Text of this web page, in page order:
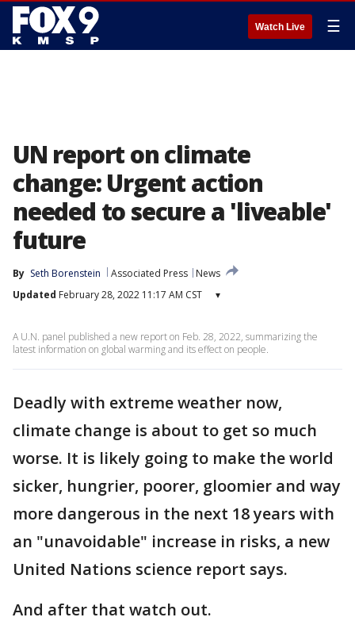
Watch Live ☰
UN report on climate
change: Urgent action
needed to secure a 'liveable'
future
By Seth Borenstein Associated Press
News
Updated February 28, 2022 11:17 AM CST ▾
A U.N. panel published a new report on Feb. 28, 2022, summarizing the
latest information on global warming and its effect on people.
Deadly with extreme weather now,
climate change is about to get so much
worse. It is likely going to make the world
sicker, hungrier, poorer, gloomier and way
more dangerous in the next 18 years with
an "unavoidable" increase in risks, a new
United Nations science report says.
And after that watch out.